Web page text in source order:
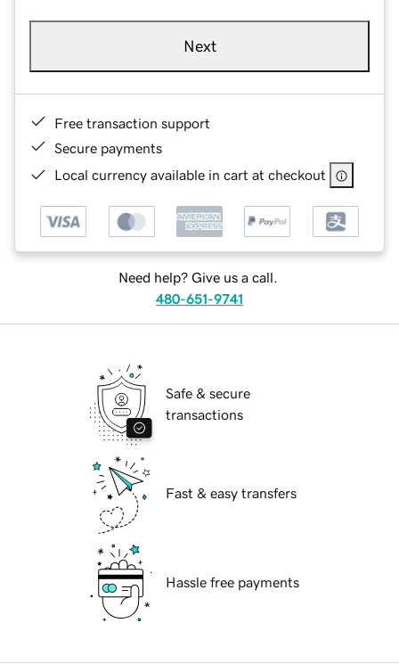
Next
Free transaction support
Secure payments
Local currency available in cart at checkout
Need help? Give us a call.
480-651-9741
Safe & secure
transactions
Fast & easy transfers
Hassle free payments